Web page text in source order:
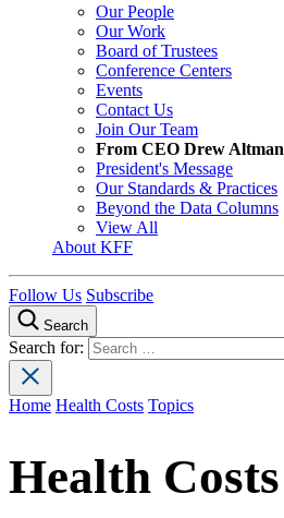
Our People
Our Work
Board of Trustees
Conference Centers
Events
Contact Us
Join Our Team
From CEO Drew Altman
President's Message
Our Standards & Practices
Beyond the Data Columns
View All
About KFF
Follow Us Subscribe
Search
Search for:
Home Health Costs Topics
Health Costs